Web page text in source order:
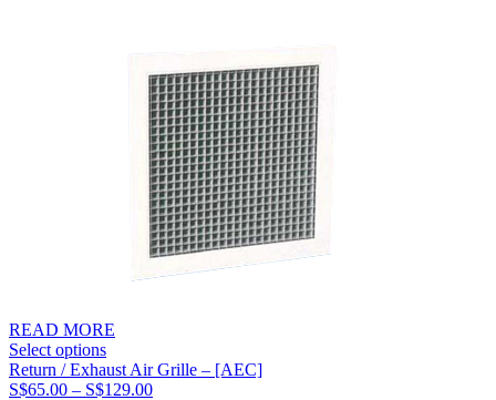
READ MORE
Select options
Return / Exhaust Air Grille – [AEC]
S$65.00 – S$129.00Price